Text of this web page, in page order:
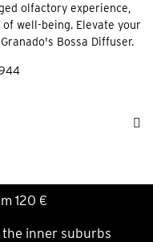
olfactory experience,
well-being. Elevate your
Bossa Diffuser.
120 €
inner suburbs